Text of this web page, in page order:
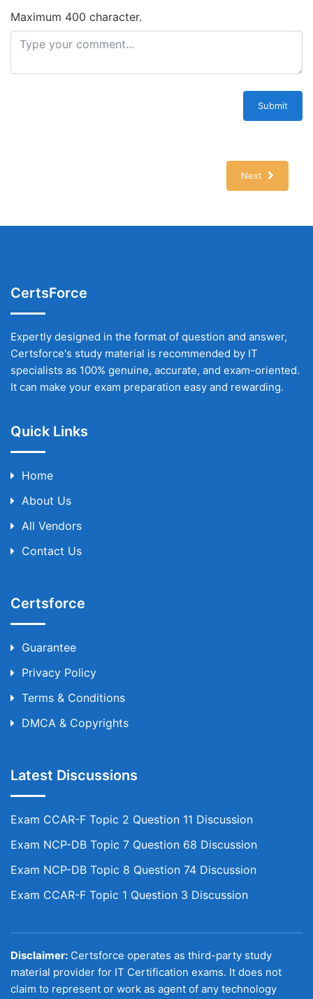
Maximum 400 character.
Submit
Next
CertsForce
Expertly designed in the format of question and answer,
Certsforce's study material is recommended by IT
specialists as 100% genuine, accurate, and exam-oriented.
It can make your exam preparation easy and rewarding.
Quick Links
Home
About Us
All Vendors
Contact Us
Certsforce
Guarantee
Privacy Policy
Terms & Conditions
DMCA & Copyrights
Latest Discussions
Exam CCAR-F Topic 2 Question 11 Discussion
Exam NCP-DB Topic 7 Question 68 Discussion
Exam NCP-DB Topic 8 Question 74 Discussion
Exam CCAR-F Topic 1 Question 3 Discussion
Disclaimer: Certsforce operates as third-party study
material provider for IT Certification exams. It does not
claim to represent or work as agent of any technology